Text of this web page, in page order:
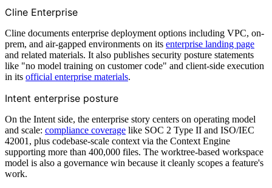
Cline Enterprise
Cline documents enterprise deployment options including VPC, on-
prem, and air-gapped environments on its enterprise landing page
and related materials. It also publishes security posture statements
like "no model training on customer code" and client-side execution
in its official enterprise materials.
Intent enterprise posture
On the Intent side, the enterprise story centers on operating model
and scale: compliance coverage like SOC 2 Type II and ISO/IEC
42001, plus codebase-scale context via the Context Engine
supporting more than 400,000 files. The worktree-based workspace
model is also a governance win because it cleanly scopes a feature's
work.